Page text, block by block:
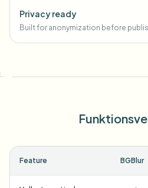
Privacy ready
Built for anonymization before
Feature BGBlur